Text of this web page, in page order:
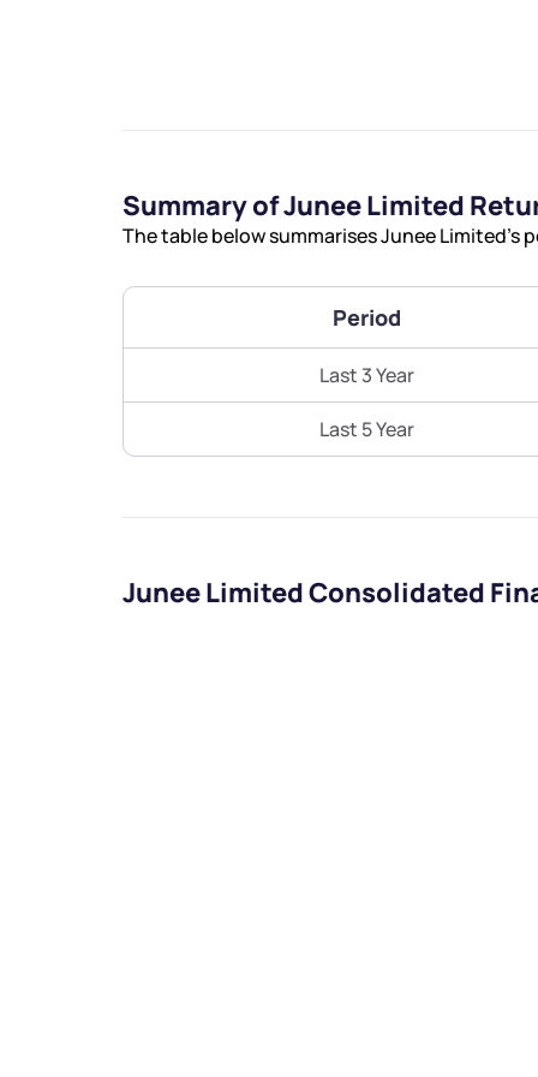
Summary of Junee Limited
The table below summarises Junee Limited’s
Period
Last 3 Year
Last 5 Year
Junee Limited Consolidated
We
from
Have something
you have any
love to start a